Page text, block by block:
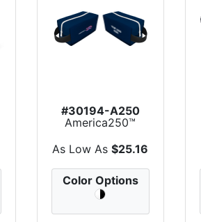
#30194-A250
America250™
rPET Do...
As Low As$25.16
Color Options